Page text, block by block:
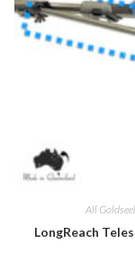
All
LongReach